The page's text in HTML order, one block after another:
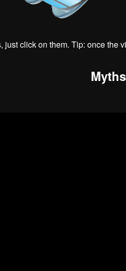
just click on them. Tip: once the